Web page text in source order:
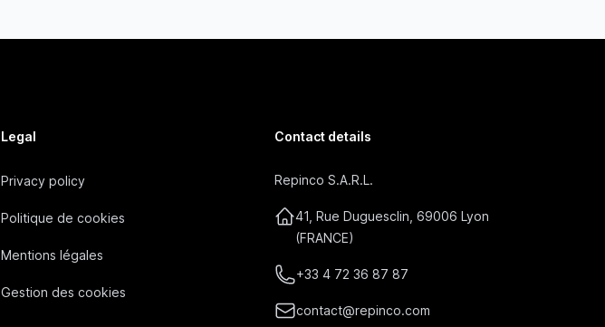
Legal
Privacy policy
Politique de cookies
Mentions légales
Gestion des cookies
Contact details
Repinco S.A.R.L.
41, Rue Duguesclin, 69006 Lyon
(FRANCE)
+33 4 72 36 87 87
contact@repinco.com